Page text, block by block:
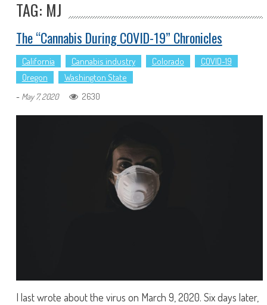
TAG: MJ
The “Cannabis During COVID-19” Chronicles
California Cannabis industry Colorado
COVID-19
Oregon
Washington State
- May 7, 2020 2630
I last wrote about the virus on March 9, 2020. Six days later,